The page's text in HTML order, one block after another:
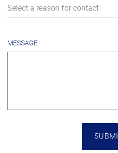
Select a reason for contact
MESSAGE